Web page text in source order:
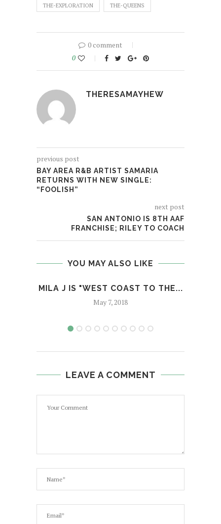
THE-EXPLORATION THE-QUEENS
0 comment
0
THERESAMAYHEW
previous post
BAY AREA R&B ARTIST SAMARIA
RETURNS WITH NEW SINGLE:
“FOOLISH”
next post
SAN ANTONIO IS 8TH AAF
FRANCHISE; RILEY TO COACH
YOU MAY ALSO LIKE
MILA J IS "WEST COAST TO THE...
May 7, 2018
LEAVE A COMMENT